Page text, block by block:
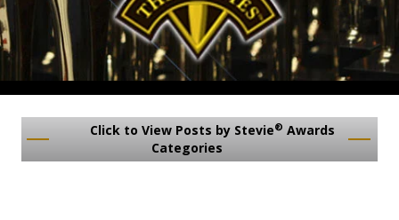
Click to View Posts by Stevie® Awards
Categories